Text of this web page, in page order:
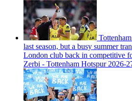
last season, but a busy summer
London club back in competitive
Zerbi - Tottenham Hotspur 2026-